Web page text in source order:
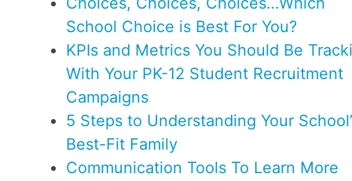
School Choice is Best For You?
KPIs and Metrics You Should Be
With Your PK-12 Student Recruitment
Campaigns
5 Steps to Understanding Your
Best-Fit Family
Communication Tools To Learn More